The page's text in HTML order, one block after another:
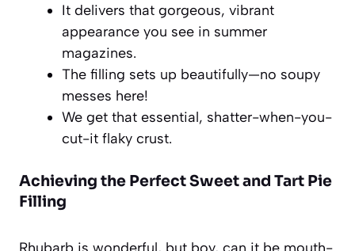
It delivers that gorgeous, vibrant
appearance you see in summer
magazines.
The filling sets up beautifully—no soupy
messes here!
We get that essential, shatter-when-you-
cut-it flaky crust.
Achieving the Perfect Sweet and Tart Pie
Filling